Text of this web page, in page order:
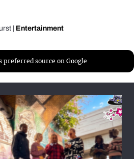
Entertainment
preferred source on Google